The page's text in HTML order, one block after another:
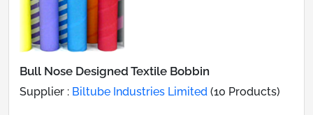
Bull Nose Designed Textile Bobbin
Supplier : Biltube Industries Limited (10 Products)